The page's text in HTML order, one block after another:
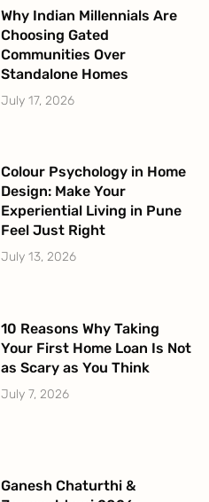
Why Indian Millennials Are
Choosing Gated
Communities Over
Standalone Homes
July 17, 2026
Colour Psychology in Home
Design: Make Your
Experiential Living in Pune
Feel Just Right
July 13, 2026
10 Reasons Why Taking
Your First Home Loan Is Not
as Scary as You Think
July 7, 2026
Ganesh Chaturthi &